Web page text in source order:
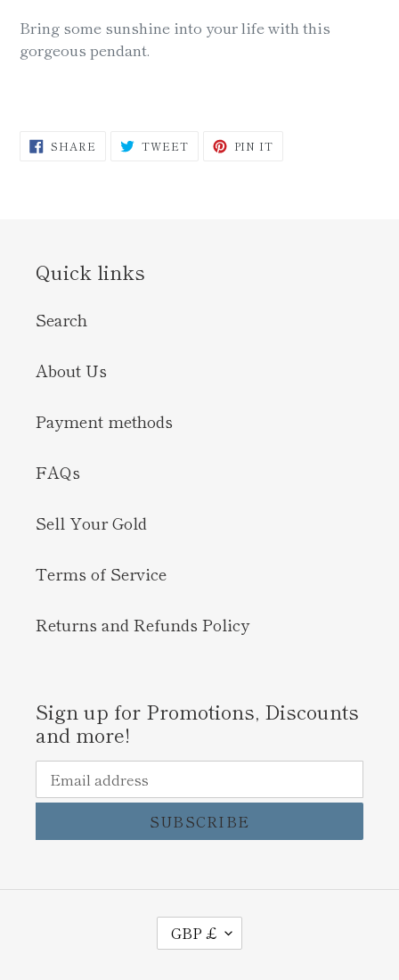
Bring some sunshine into your life with this
gorgeous pendant.
SHARE SHARE
ON
TWEETTWEET PIN IT
Quick links
Search
About Us
Payment methods
FAQs
Sell Your Gold
Terms of Service
Returns and Refunds Policy
Sign up for Promotions, Discounts
and more!
SUBSCRIBE
C
U
GBP £